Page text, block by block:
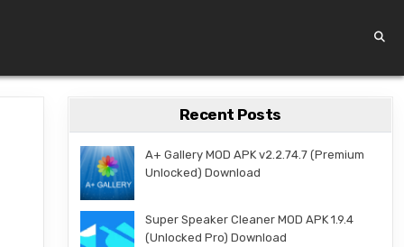
Recent Posts
A+ Gallery MOD APK v2.2.74.7 (Premium
Unlocked) Download
Super Speaker Cleaner MOD APK 1.9.4
(Unlocked Pro) Download